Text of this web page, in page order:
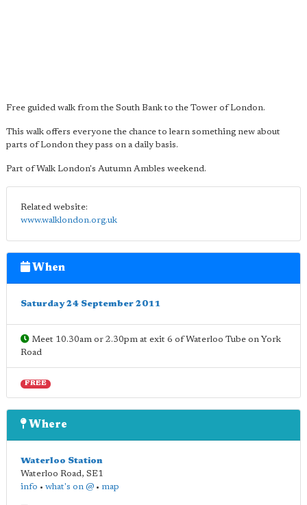
Free guided walk from the South Bank to the Tower of London.
This walk offers everyone the chance to learn something new about
parts of London they pass on a daily basis.
Part of Walk London's Autumn Ambles weekend.
Related website:
www.walklondon.org.uk
When
Saturday 24 September 2011
Meet 10.30am or 2.30pm at exit 6 of Waterloo Tube on York
Road
FREE
Where
Waterloo Station
Waterloo Road, SE1
info • what's on @ • map